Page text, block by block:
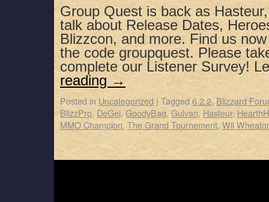
Group Quest is back as
talk about Release Dates,
Blizzcon, and more. Find us
the code groupquest. Please
complete our Listener Survey!
reading →
Posted in Uncategorized | Tagged 6.2.2,Blizzard
BlizzPro, DeGei, GoodyBag,Gulvan, Hasteur,
MMO Champion, The Grand Tournement, Wil